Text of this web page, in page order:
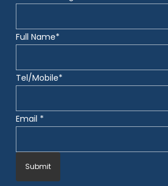
Full Name*
Tel/Mobile*
Email *